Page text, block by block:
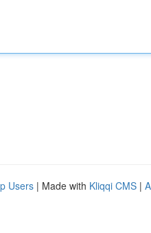
Users | Made with Kliqqi CMS |